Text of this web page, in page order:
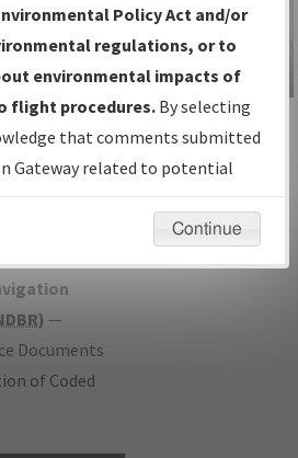
— Current IFPs
Amendments
Date and
coordinated
) —
Documents
of Coded
IFP Information
Gateway
Instructional Video
Policy Act and/or
regulations, or to
environmental impacts of
flight procedures. By selecting
that comments submitted
Gateway related to potential
will not be considered.
Continue